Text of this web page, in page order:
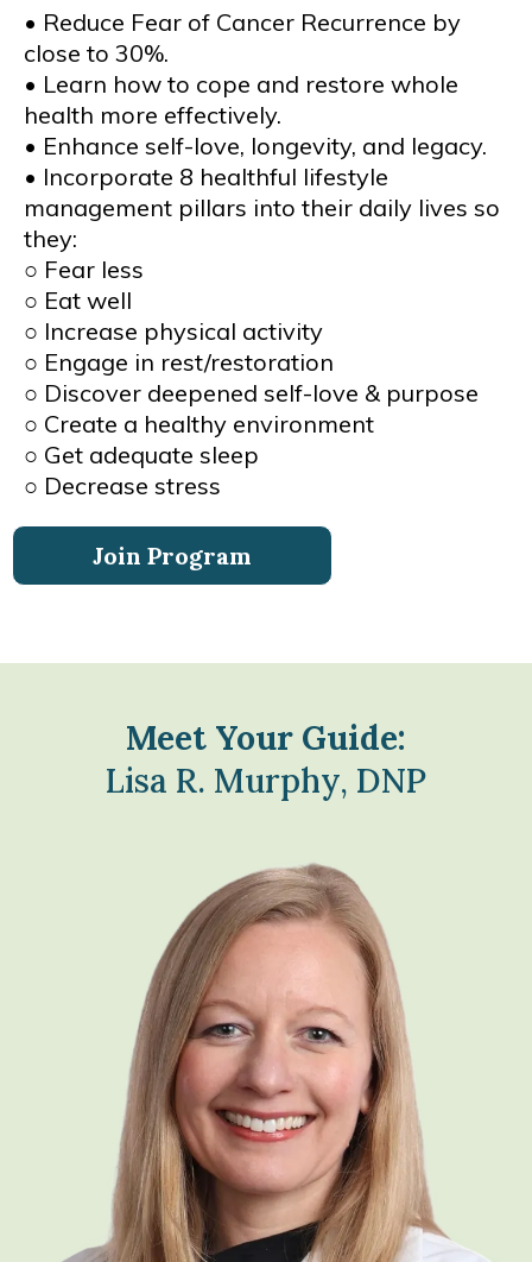
• Reduce Fear of Cancer Recurrence by
close to 30%.
• Learn how to cope and restore whole
health more effectively.
• Enhance self-love, longevity, and legacy.
• Incorporate 8 healthful lifestyle
management pillars into their daily lives so
they:
○ Fear less
○ Eat well
○ Increase physical activity
○ Engage in rest/restoration
○ Discover deepened self-love & purpose
○ Create a healthy environment
○ Get adequate sleep
○ Decrease stress
Join Program
Meet Your Guide:
Lisa R. Murphy, DNP